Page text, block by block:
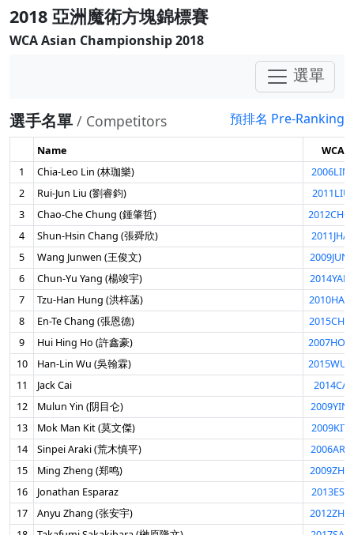
2018 亞洲魔術方塊錦標賽
WCA Asian Championship 2018
選單
選手名單 / Competitors 預排名 Pre-Ranking
Name
WCA
1
Chia-Leo Lin (林珈樂)
2
Rui-Jun Liu (劉睿鈞)
3
Chao-Che Chung (鍾肇哲)
4
Shun-Hsin Chang (張舜欣)
5
Wang Junwen (王俊文)
6
Chun-Yu Yang (楊竣宇)
7
Tzu-Han Hung (洪梓菡)
8
En-Te Chang (張恩德)
9
Hui Hing Ho (許鑫豪)
10
Han-Lin Wu (吳翰霖)
11
Jack Cai
12
Mulun Yin (阴目仑)
13
Mok Man Kit (莫文傑)
14
Sinpei Araki (荒木慎平)
15
Ming Zheng (郑鸣)
16
Jonathan Esparaz
17
Anyu Zhang (张安宇)